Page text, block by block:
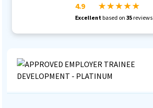
4.9
★ ★ ★ ★ ★
Excellent based on35reviews